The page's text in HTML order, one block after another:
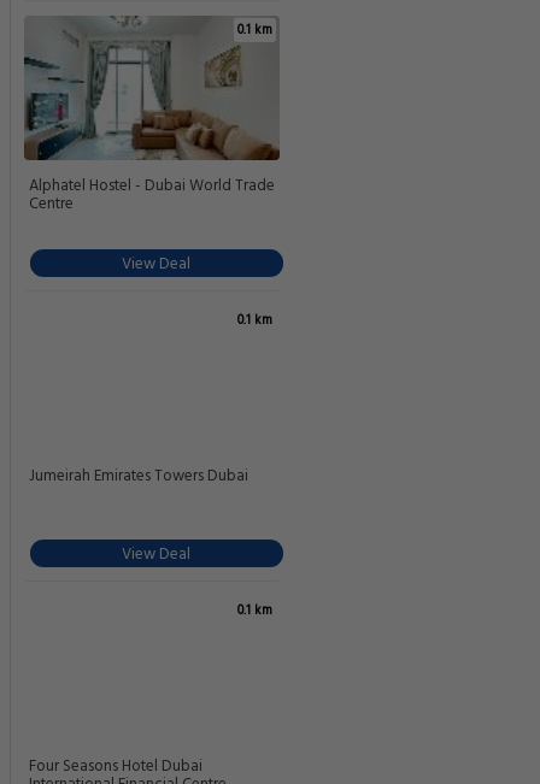
0.1 km
Alphatel Hostel - Dubai World Trade
Centre
View Deal
0.1 km
Jumeirah Emirates Towers Dubai
View Deal
0.1 km
Four Seasons Hotel Dubai